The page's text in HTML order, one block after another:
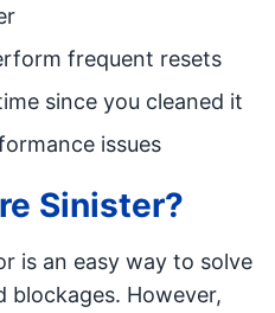
frequent resets
since you cleaned it
issues
Sinister?
is an easy way to solve
blockages. However,